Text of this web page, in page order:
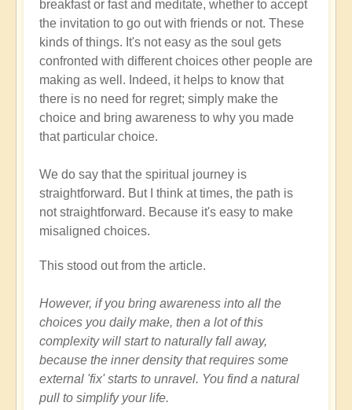
process?
by
Open
breakfast or fast and meditate, whether to accept
the invitation to go out with friends or not. These
kinds of things. It's not easy as the soul gets
confronted with different choices other people are
making as well. Indeed, it helps to know that
there is no need for regret; simply make the
choice and bring awareness to why you made
that particular choice.
We do say that the spiritual journey is
straightforward. But I think at times, the path is
not straightforward. Because it's easy to make
misaligned choices.
This stood out from the article.
However, if you bring awareness into all the
choices you daily make, then a lot of this
complexity will start to naturally fall away,
because the inner density that requires some
external 'fix' starts to unravel. You find a natural
pull to simplify your life.